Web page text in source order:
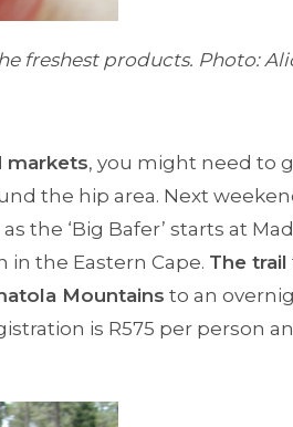
freshest products. Photo:
markets, you might need to
the hip area. Next
the ‘Big Bafer’ starts at
in the Eastern Cape. The trail
Mountains to an
is R575 per person